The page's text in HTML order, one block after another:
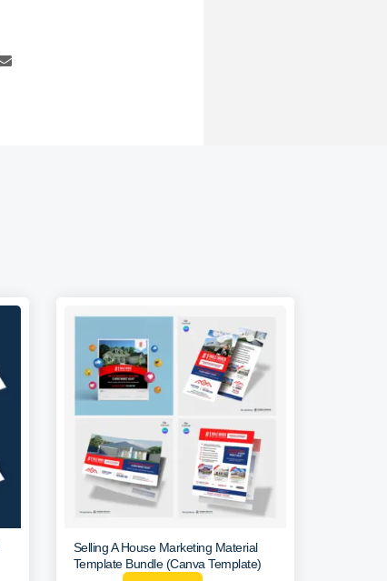
Selling A House Marketing Material
Template Bundle (Canva Template)